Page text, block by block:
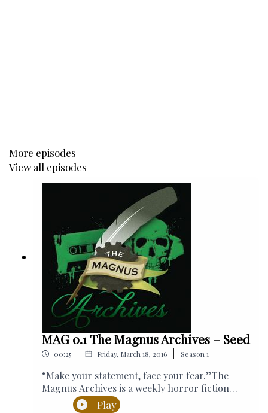
If you would like to join them, be sure to visit
www.patreon.com/rustyquill
Edited this week by Elizabeth Moffatt & Alexander J
Newall.
Written by Jonathan Sims and directed by Alexander J
Produced by Lowri Ann Davies
More episodes
View all episodes
MAG 0.1 The Magnus Archives – Seed
00:25 Friday, March 18, 2016 Season 1
“Make your statement, face your fear.”The
Magnus Archives is a weekly horror fiction
podcast released every Thursday featuring
Play